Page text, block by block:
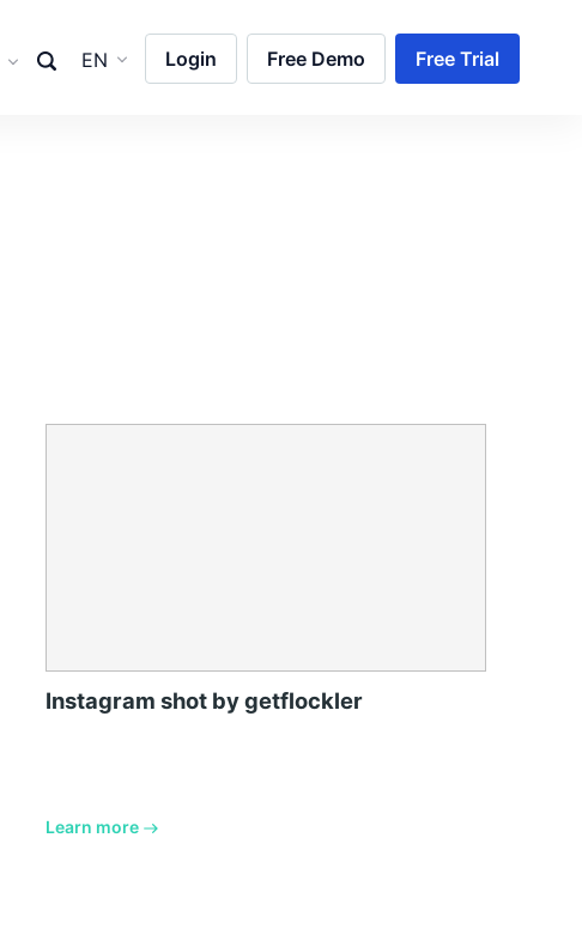
EN Login Free Demo Free Trial
Instagram shot by getflockler
Learn more